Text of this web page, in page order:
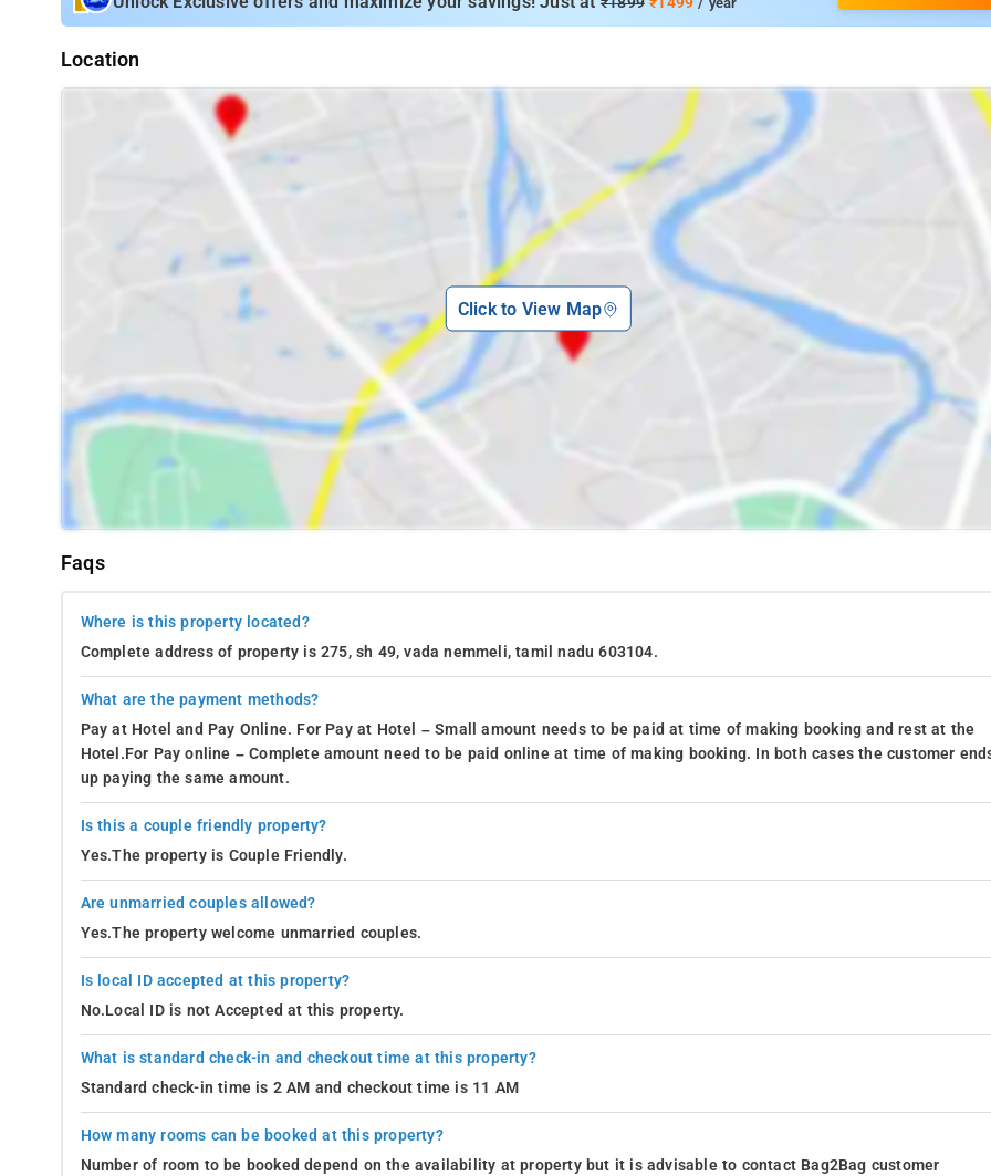
Location
Click to View Map
Faqs
Where is this property located?
Complete address of property is 275, sh 49, vada nemmeli, tamil nadu 603104.
What are the payment methods?
Pay at Hotel and Pay Online. For Pay at Hotel – Small amount needs to be paid at time of making booking and rest at the
Hotel.For Pay online – Complete amount need to be paid online at time of making booking. In both cases the customer
up paying the same amount.
Is this a couple friendly property?
Yes.The property is Couple Friendly.
Are unmarried couples allowed?
Yes.The property welcome unmarried couples.
Is local ID accepted at this property?
No.Local ID is not Accepted at this property.
What is standard check-in and checkout time at this property?
Standard check-in time is 2 AM and checkout time is 11 AM
How many rooms can be booked at this property?
Number of room to be booked depend on the availability at property but it is advisable to contact Bag2Bag customer